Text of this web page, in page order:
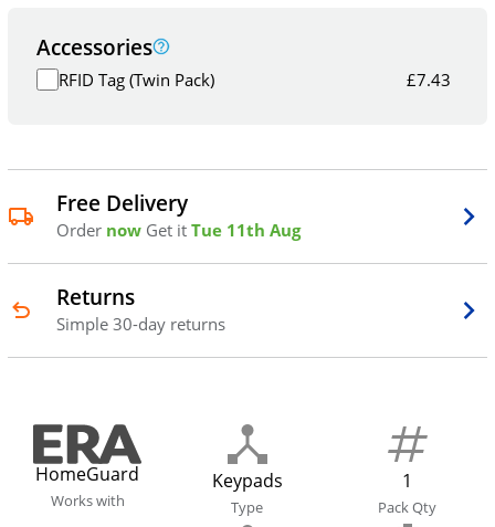
Accessories
RFID Tag (Twin Pack) £7.43
Free Delivery
Order now Get it Tue 11th Aug
Returns
Simple 30-day returns
HomeGuard
Works with
Keypads
Type
1
Pack Qty